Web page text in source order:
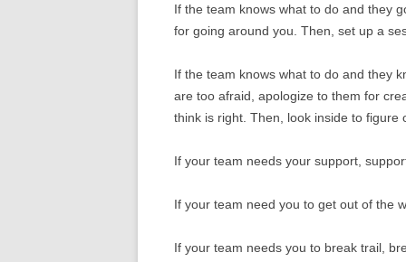
If the team knows what to do and they
for going around you. Then, set up a
If the team knows what to do and they
are too afraid, apologize to them for
think is right. Then, look inside to figure
If your team needs your support,
If your team need you to get out of the
If your team needs you to break trail,